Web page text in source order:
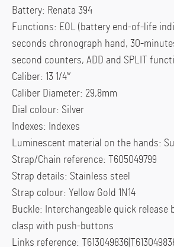
Battery: Renata 394
Functions: EOL (battery end-of-life
seconds chronograph hand, 30-
second counters, ADD and SPLIT
Caliber: 13 1/4”’
Caliber Diameter: 29,8mm
Dial colour: Silver
Indexes: Indexes
Luminescent material on the hands:
Strap/Chain reference: T605049799
Strap details: Stainless steel
Strap colour: Yellow Gold 1N14
Buckle: Interchangeable quick release
clasp with push-buttons
Links reference: